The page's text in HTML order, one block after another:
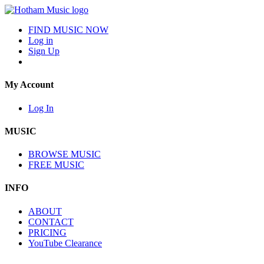
FIND MUSIC NOW
Log in
Sign Up
My Account
Log In
MUSIC
BROWSE MUSIC
FREE MUSIC
INFO
ABOUT
CONTACT
PRICING
YouTube Clearance